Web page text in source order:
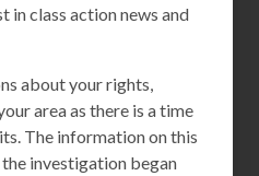
in class action news and
about your rights,
area as there is a time
The information on this
investigation began